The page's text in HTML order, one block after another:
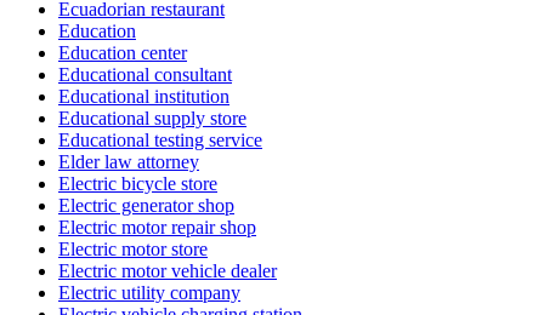
Ecuadorian restaurant
Education
Education center
Educational consultant
Educational institution
Educational supply store
Educational testing service
Elder law attorney
Electric bicycle store
Electric generator shop
Electric motor repair shop
Electric motor store
Electric motor vehicle dealer
Electric utility company